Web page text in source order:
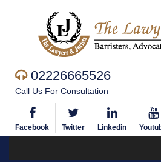
02226665526
Call Us For Consultation
Facebook Twitter Linkedin